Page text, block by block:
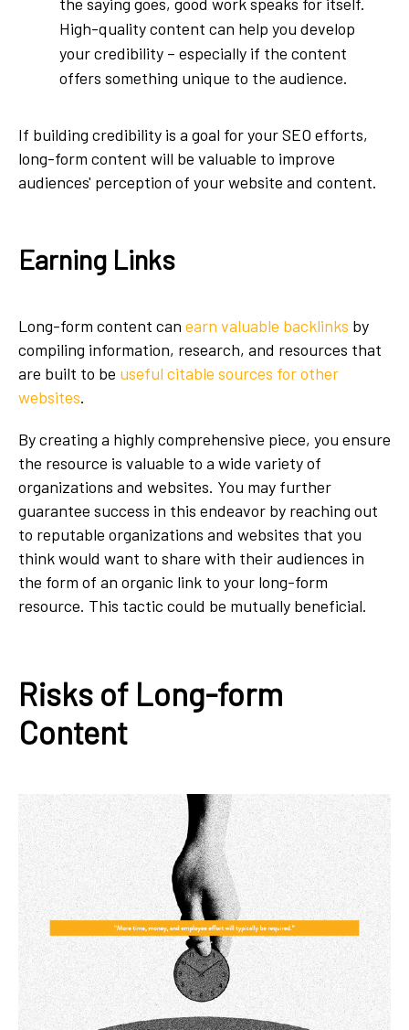
High-quality content can help you develop
your credibility – especially if the content
offers something unique to the audience.
If building credibility is a goal for your SEO efforts,
long-form content will be valuable to improve
audiences' perception of your website and content.
Earning Links
Long-form content can earn valuable backlinks by
compiling information, research, and resources that
are built to be useful citable sources for other
websites.
By creating a highly comprehensive piece, you ensure
the resource is valuable to a wide variety of
organizations and websites. You may further
guarantee success in this endeavor by reaching out
to reputable organizations and websites that you
think would want to share with their audiences in
the form of an organic link to your long-form
resource. This tactic could be mutually beneficial.
Risks of Long-form
Content